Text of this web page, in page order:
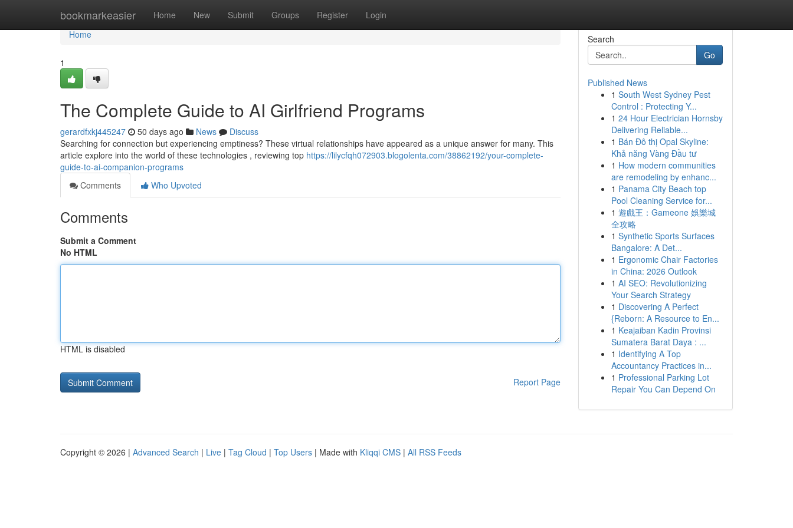
bookmarkeasier Home New Submit Groups Register Login
Home
Home
1
The Complete Guide to AI Girlfriend Programs
gerardfxkj445247 50 days ago News
Discuss
Searching for connection but experiencing emptiness? These virtual relationships have appeared as a unique answer for many. This
article explore into the world of these technologies , reviewing top https://lilycfqh072903.blogolenta.com/38862192/your-complete-
guide-to-ai-companion-programs
Comments
Who Upvoted
Comments
Submit a Comment
No HTML
HTML is disabled
Report Page
Search
Go
Published News
1 South West Sydney Pest
Control : Protecting Y...
1 24 Hour Electrician Hornsby
Delivering Reliable...
1 Bán Đô thị Opal Skyline:
Khả năng Vàng Đầu tư
1 How modern communities
are remodeling by enhanc...
1 Panama City Beach top
Pool Cleaning Service for...
1 遊戲王：Gameone 娛樂城
全攻略
1 Synthetic Sports Surfaces
Bangalore: A Det...
1 Ergonomic Chair Factories
in China: 2026 Outlook
1 AI SEO: Revolutionizing
Your Search Strategy
1 Discovering A Perfect
{Reborn: A Resource to En...
1 Keajaiban Kadin Provinsi
Sumatera Barat Daya : ...
1 Identifying A Top
Accountancy Practices in...
1 Professional Parking Lot
Repair You Can Depend On
Copyright © 2026 | Advanced Search | Live | Tag Cloud | Top Users | Made with Kliqqi CMS | All RSS Feeds